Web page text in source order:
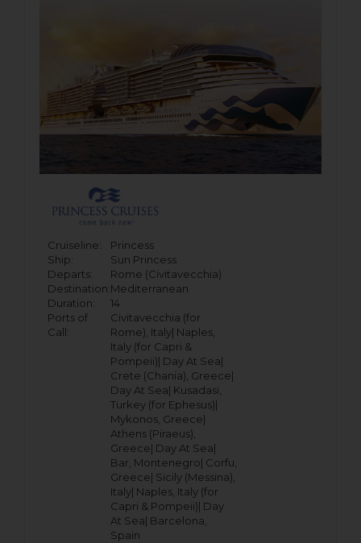
Cruiseline:
Princess
Ship:
Sun Princess
Departs:
Rome (Civitavecchia)
Destination:Mediterranean
Duration:
14
Ports of
Call:
Civitavecchia (for
Rome), Italy| Naples,
Italy (for Capri &
Pompeii)| Day At Sea|
Crete (Chania), Greece|
Day At Sea| Kusadasi,
Turkey (for Ephesus)|
Mykonos, Greece|
Athens (Piraeus),
Greece| Day At Sea|
Bar, Montenegro| Corfu,
Greece| Sicily (Messina),
Italy| Naples, Italy (for
Capri & Pompeii)| Day
At Sea| Barcelona,
Spain